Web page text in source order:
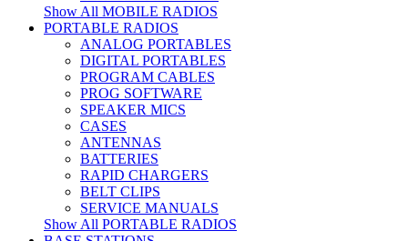
Show All MOBILE RADIOS
PORTABLE RADIOS
ANALOG PORTABLES
DIGITAL PORTABLES
PROGRAM CABLES
PROG SOFTWARE
SPEAKER MICS
CASES
ANTENNAS
BATTERIES
RAPID CHARGERS
BELT CLIPS
SERVICE MANUALS
Show All PORTABLE RADIOS